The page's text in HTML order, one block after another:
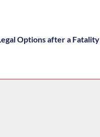
Options after a Fatality